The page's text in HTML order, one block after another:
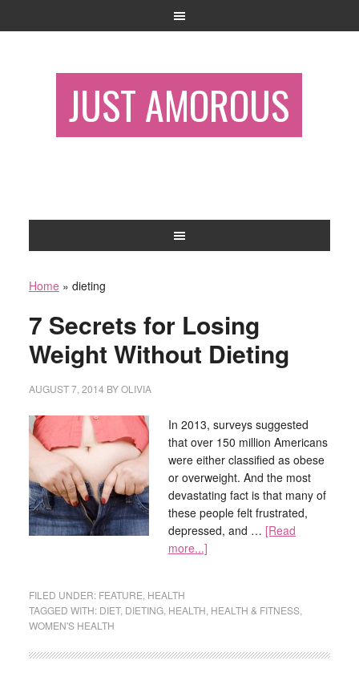
JUST AMOROUS
Home» dieting
7 Secrets for Losing
Weight Without Dieting
AUGUST 7, 2014 BYOLIVIA
In 2013, surveys suggested
that over 150 million Americans
were either classified as obese
or overweight. And the most
devastating fact is that many of
these people felt frustrated,
depressed, and … [Read
more...]
FILED UNDER: FEATURE HEALTH
TAGGED WITH: DIET, DIETING, HEALTH HEALTH & FITNESS,
WOMEN'S HEALTH